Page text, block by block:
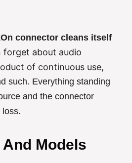
connector cleans itself
forget about audio
of continuous use,
such. Everything standing
and the connector
loss.
Models